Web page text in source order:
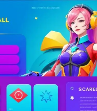
FORTNITE
SKINS
PREFERENCE
SURVEY